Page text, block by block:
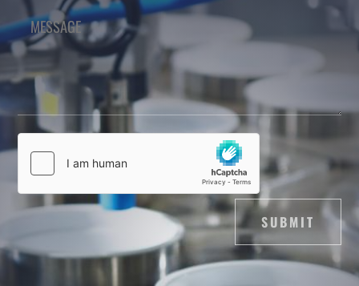
SUBMIT